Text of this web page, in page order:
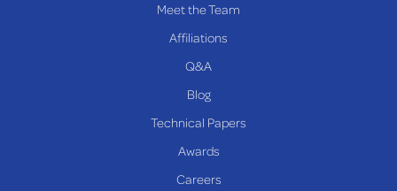
Meet the Team
Affiliations
Q&A
Blog
Technical Papers
Awards
Careers